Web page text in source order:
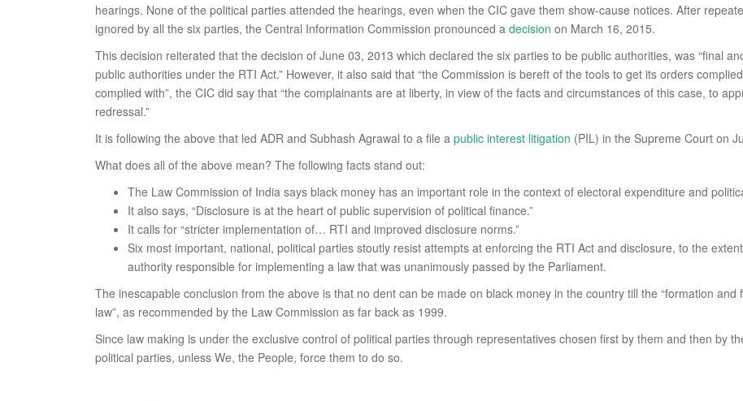
hearings. None of the political parties attended the hearings, even when the CIC gave them show-cause notices. After
ignored by all the six parties, the Central Information Commission pronounced a decision on March 16, 2015.
This decision reiterated that the decision of June 03, 2013 which declared the six parties to be public authorities, was “final
public authorities under the RTI Act.” However, it also said that “the Commission is bereft of the tools to get its orders
complied with”, the CIC did say that “the complainants are at liberty, in view of the facts and circumstances of this case, to
redressal.”
It is following the above that led ADR and Subhash Agrawal to a file a public interest litigation (PIL) in the Supreme Court on
What does all of the above mean? The following facts stand out:
The Law Commission of India says black money has an important role in the context of electoral expenditure and
It also says, “Disclosure is at the heart of public supervision of political finance.”
It calls for “stricter implementation of… RTI and improved disclosure norms.”
Six most important, national, political parties stoutly resist attempts at enforcing the RTI Act and disclosure, to the
authority responsible for implementing a law that was unanimously passed by the Parliament.
The inescapable conclusion from the above is that no dent can be made on black money in the country till the “formation and
law”, as recommended by the Law Commission as far back as 1999.
Since law making is under the exclusive control of political parties through representatives chosen first by them and then by
political parties, unless We, the People, force them to do so.